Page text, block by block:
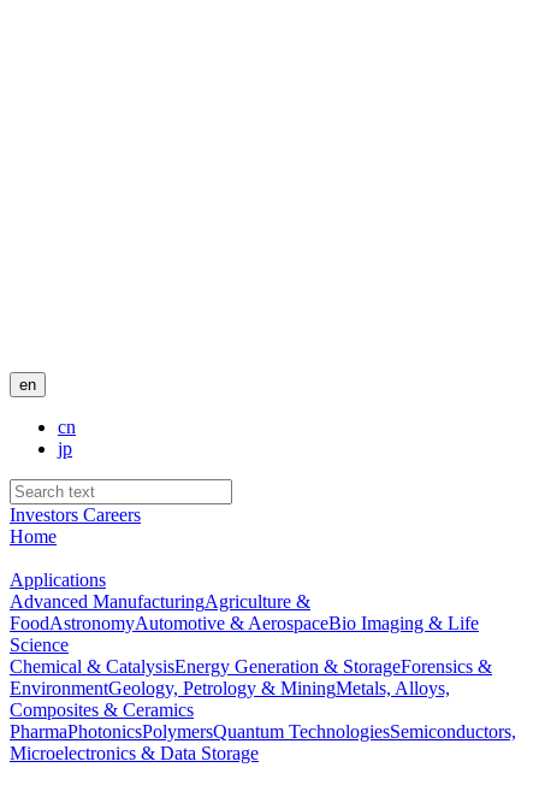
en
cn
jp
Investors Careers
Home
Applications
Advanced ManufacturingAgriculture &
FoodAstronomyAutomotive & AerospaceBio Imaging & Life
Science
Chemical & CatalysisEnergy Generation & StorageForensics &
EnvironmentGeology, Petrology & MiningMetals, Alloys,
Composites & Ceramics
PharmaPhotonicsPolymersQuantum TechnologiesSemiconductors,
Microelectronics & Data Storage